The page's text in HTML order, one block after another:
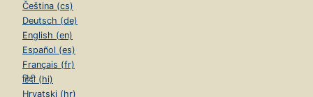
Čeština (cs)
Deutsch (de)
English (en)
Español (es)
Français (fr)
हिंदी (hi)
Hrvatski (hr)